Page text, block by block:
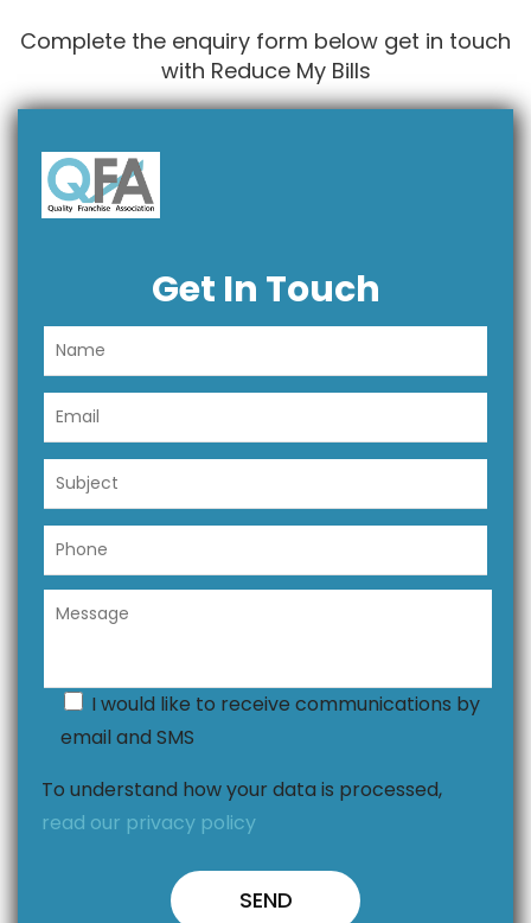
Complete the enquiry form below get in touch
with Reduce My Bills
Get In Touch
I would like to receive communications by
email and SMS
To understand how your data is processed,
read our privacy policy